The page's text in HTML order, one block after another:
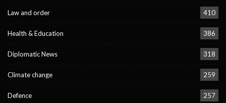
Law and order 410
Health & Education 386
Diplomatic News 318
Climate change 259
Defence 257